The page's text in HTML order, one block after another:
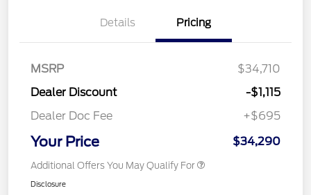
Details Pricing
MSRP
$34,710
Dealer Discount
-$1,115
Dealer Doc Fee
+$695
Your Price $34,290
Additional Offers You May Qualify For
Disclosure